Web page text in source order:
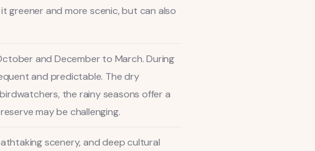
greener and more scenic, but can also
and December to March. During
and predictable. The dry
the rainy seasons offer a
may be challenging.
scenery, and deep cultural